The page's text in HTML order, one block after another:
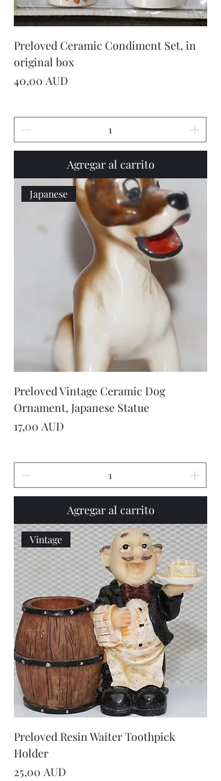
Preloved Ceramic Condiment Set, in
original box
Precio
40,00 AUD
Agregar al carrito
Japanese
Preloved Vintage Ceramic Dog
Ornament, Japanese Statue
Precio
17,00 AUD
Agregar al carrito
Vintage
Preloved Resin Waiter Toothpick
Holder
Precio
25,00 AUD